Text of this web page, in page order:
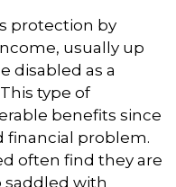
protection by
usually up
disabled as a
type of
benefits since
financial problem.
often find they are
saddled with